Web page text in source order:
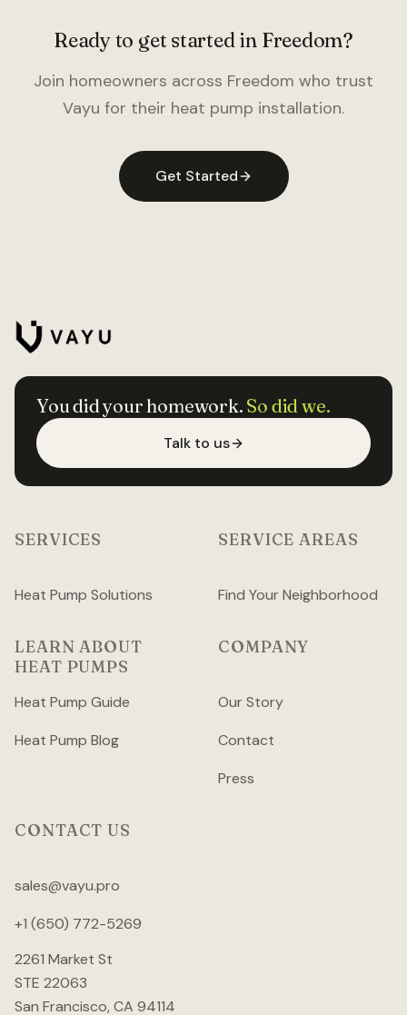
Ready to get started in Freedom?
Join homeowners across Freedom who trust
Vayu for their heat pump installation.
Get Started
You did your homework. So did we.
Talk to us
SERVICES
Heat Pump Solutions
SERVICE AREAS
Find Your Neighborhood
LEARN ABOUT
HEAT PUMPS
Heat Pump Guide
Heat Pump Blog
COMPANY
Our Story
Contact
Press
CONTACT US
sales@vayu.pro
+1 (650) 772-5269
2261 Market St
STE 22063
San Francisco, CA 94114